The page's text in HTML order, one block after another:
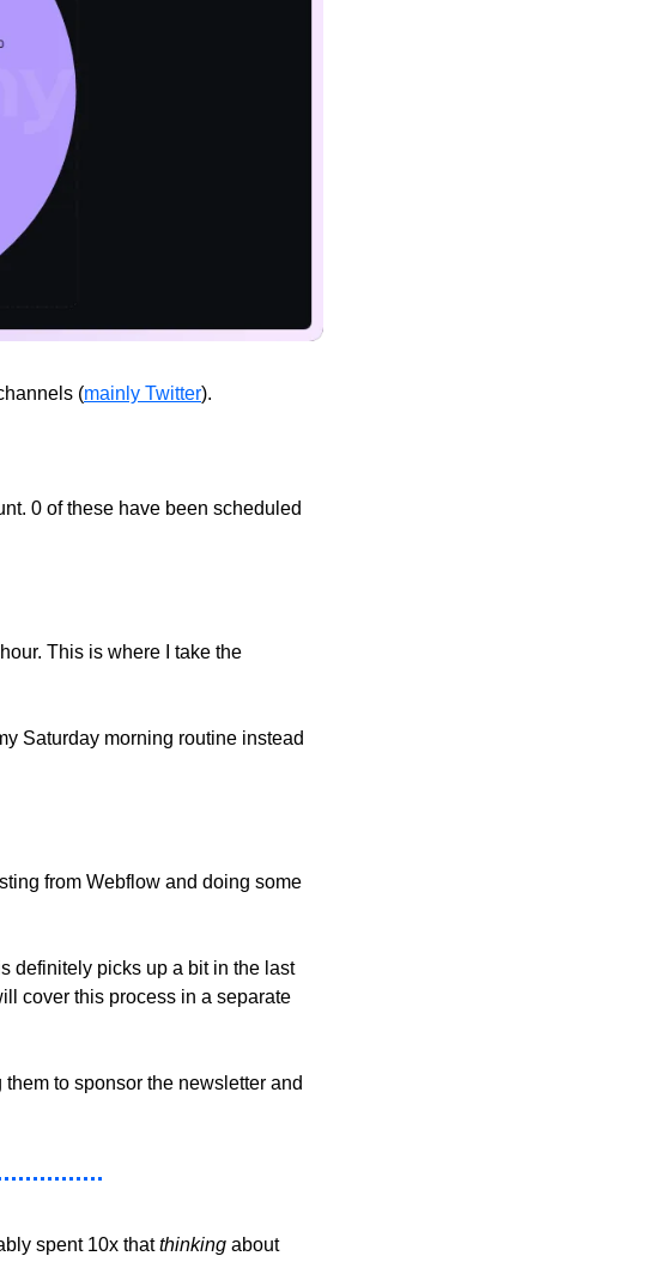
(mainly Twitter).
0 of these have been scheduled
This is where I take the
Saturday morning routine instead
from Webflow and doing some
definitely picks up a bit in the last
cover this process in a separate
to sponsor the newsletter and
spent 10x that thinking about